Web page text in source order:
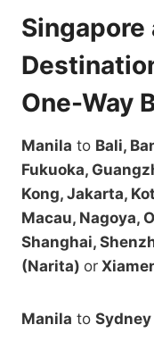
Singapore
One-Way
Manila to Bali,
Fukuoka,
Kong, Jakarta,
Macau, Nagoya,
Shanghai,
(Narita) or
Manila to Sydney